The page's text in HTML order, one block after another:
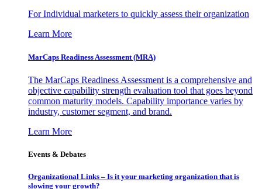
For Individual marketers to quickly assess their organization
Learn More
MarCaps Readiness Assessment (MRA)
The MarCaps Readiness Assessment is a comprehensive and
objective capability strength evaluation tool that goes beyond
common maturity models. Capability importance varies by
industry, customer segment, and brand.
Learn More
Events & Debates
Organizational Links – Is it your marketing organization that is
slowing your growth?